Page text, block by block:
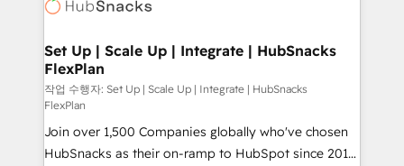
COS Design Award 🏆2013 HubSpot Marketplace
Partner 📆Founded in 1997
HubSpot development: websites, custom modules,
marketing, advertising, campaigns, content and
design We connect people, data and technology to
improve customer experiences. With our bright
people, exciting ideas and can-do mentality, we
ensure revenue growth on a daily basis. So tell us
your challenge; our passionate and growth driven
Set Up | Scale Up | Integrate | HubSnacks
FlexPlan
작업 수행자: Set Up | Scale Up | Integrate | HubSnacks
FlexPlan
Join over 1,500 Companies globally who've chosen
HubSnacks as their on-ramp to HubSpot since 2014